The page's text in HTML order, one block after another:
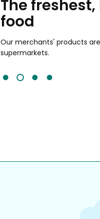
The
food
Our merchants' products
supermarkets.